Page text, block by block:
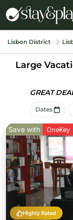
Lisbon District
Large
GREAT
Dates
Highly Rated
Save with OneKey